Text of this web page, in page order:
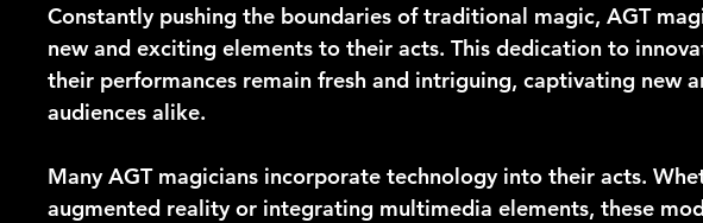
Constantly pushing the boundaries of traditional magic, AGT
new and exciting elements to their acts. This dedication to
their performances remain fresh and intriguing, captivating new
audiences alike.
Many AGT magicians incorporate technology into their acts.
augmented reality or integrating multimedia elements, these